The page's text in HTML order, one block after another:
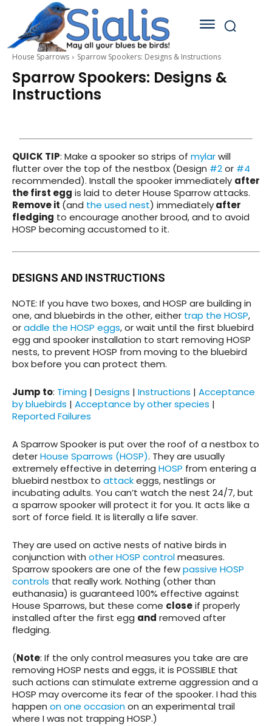
House Sparrows Sparrow Spookers: Designs & Instructions
Sparrow Spookers: Designs &
Instructions
QUICK TIP: Make a spooker so strips of mylarwill
flutter over the top of the nestbox (Design #2or #4
recommended). Install the spooker immediately after
the first egg is laid to deter House Sparrow attacks.
Remove it (and the used nest) immediatelyafter
fledging to encourage another brood, and to avoid
HOSP becoming accustomed to it.
DESIGNS AND INSTRUCTIONS
NOTE: If you have two boxes, and HOSP are building in
one, and bluebirds in the other, either trap the HOSP,
oraddle the HOSP eggs, or wait until the first bluebird
egg and spooker installation to start removing HOSP
nests, to prevent HOSP from moving to the bluebird
box before you can protect them.
Jump to: Timing | Designs | Instructions | Acceptance
by bluebirds | Acceptance by other species |
Reported Failures
A Sparrow Spooker is put over the roof of a nestbox to
deterHouse Sparrows (HOSP). They are usually
extremely effective in deterring HOSP from entering a
bluebird nestbox to attackeggs, nestlings or
incubating adults. You can’t watch the nest 24/7, but
a sparrow spooker will protect it for you. It acts like a
sort of force field. It is literally a life saver.
They are used on active nests of native birds in
conjunction with other HOSP controlmeasures.
Sparrow spookers are one of the fewpassive HOSP
controls that really work. Nothing (other than
euthanasia) is guaranteed 100% effective against
House Sparrows, but these come closeif properly
installed after the first egg and removed after
fledging.
(Note: If the only control measures you take are are
removing HOSP nests and eggs, it is POSSIBLE that
such actions can stimulate extreme aggression and a
HOSP may overcome its fear of the spooker. I had this
happen on one occasionon an experimental trail
where I was not trapping HOSP.)